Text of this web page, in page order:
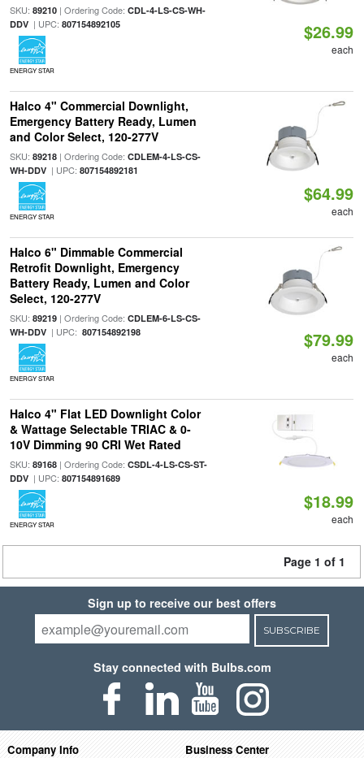
SKU: 89210| Ordering Code: CDL-4-LS-CS-WH-
DDV| UPC: 807154892105
ENERGY STAR
$26.99
each
Halco 4" Commercial Downlight,
Emergency Battery Ready, Lumen
and Color Select, 120-277V
SKU: 89218| Ordering Code: CDLEM-4-LS-CS-
WH-DDV| UPC: 807154892181
ENERGY STAR
$64.99
each
Halco 6" Dimmable Commercial
Retrofit Downlight, Emergency
Battery Ready, Lumen and Color
Select, 120-277V
SKU: 89219| Ordering Code: CDLEM-6-LS-CS-
WH-DDV| UPC: 807154892198
ENERGY STAR
$79.99
each
Halco 4" Flat LED Downlight Color
& Wattage Selectable TRIAC & 0-
10V Dimming 90 CRI Wet Rated
SKU: 89168| Ordering Code: CSDL-4-LS-CS-ST-
DDV| UPC: 807154891689
ENERGY STAR
$18.99
each
Page 1 of 1
Sign up to receive our best offers
SUBSCRIBE
Stay connected with Bulbs.com
Company Info Business Center